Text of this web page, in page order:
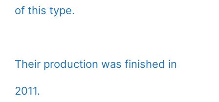
of this type.
Their production was finished in
2011.